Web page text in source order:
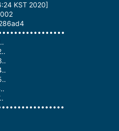
KST 2020]